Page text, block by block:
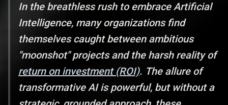
In the breathless rush to embrace Artificial
Intelligence, many organizations find
themselves caught between ambitious
"moonshot" projects and the harsh reality of
return on investment (ROI). The allure of
transformative AI is powerful, but without a